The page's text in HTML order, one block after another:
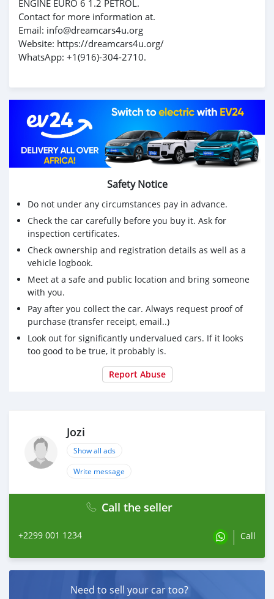
ENGINE EURO 6 1.2 PETROL.
Contact for more information at.
Email: info@dreamcars4u.org
Website: https://dreamcars4u.org/
WhatsApp: ‪+1(916)-304-2710‬.
Safety Notice
Do not under any circumstances pay in advance.
Check the car carefully before you buy it. Ask for
inspection certificates.
Check ownership and registration details as well as a
vehicle logbook.
Meet at a safe and public location and bring someone
with you.
Pay after you collect the car. Always request proof of
purchase (transfer receipt, email..)
Look out for significantly undervalued cars. If it looks
too good to be true, it probably is.
Report Abuse
Jozi
Show all ads
Write message
Call the seller
+2299 001 1234 Call
Need to sell your car too?